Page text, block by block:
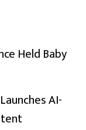
Held Baby
AI-